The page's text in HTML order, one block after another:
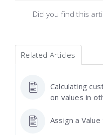
Did you find this
Related Articles
Calculating
on values in
Assign a